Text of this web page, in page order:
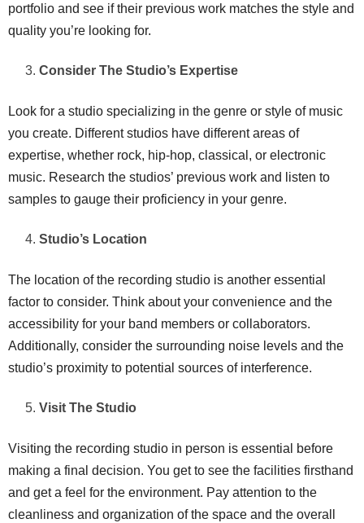
portfolio and see if their previous work matches the style and
quality you’re looking for.
Consider The Studio’s Expertise
Look for a studio specializing in the genre or style of music
you create. Different studios have different areas of
expertise, whether rock, hip-hop, classical, or electronic
music. Research the studios’ previous work and listen to
samples to gauge their proficiency in your genre.
Studio’s Location
The location of the recording studio is another essential
factor to consider. Think about your convenience and the
accessibility for your band members or collaborators.
Additionally, consider the surrounding noise levels and the
studio’s proximity to potential sources of interference.
Visit The Studio
Visiting the recording studio in person is essential before
making a final decision. You get to see the facilities firsthand
and get a feel for the environment. Pay attention to the
cleanliness and organization of the space and the overall